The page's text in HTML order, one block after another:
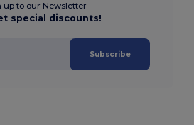
up to our Newsletter
special discounts!
Subscribe